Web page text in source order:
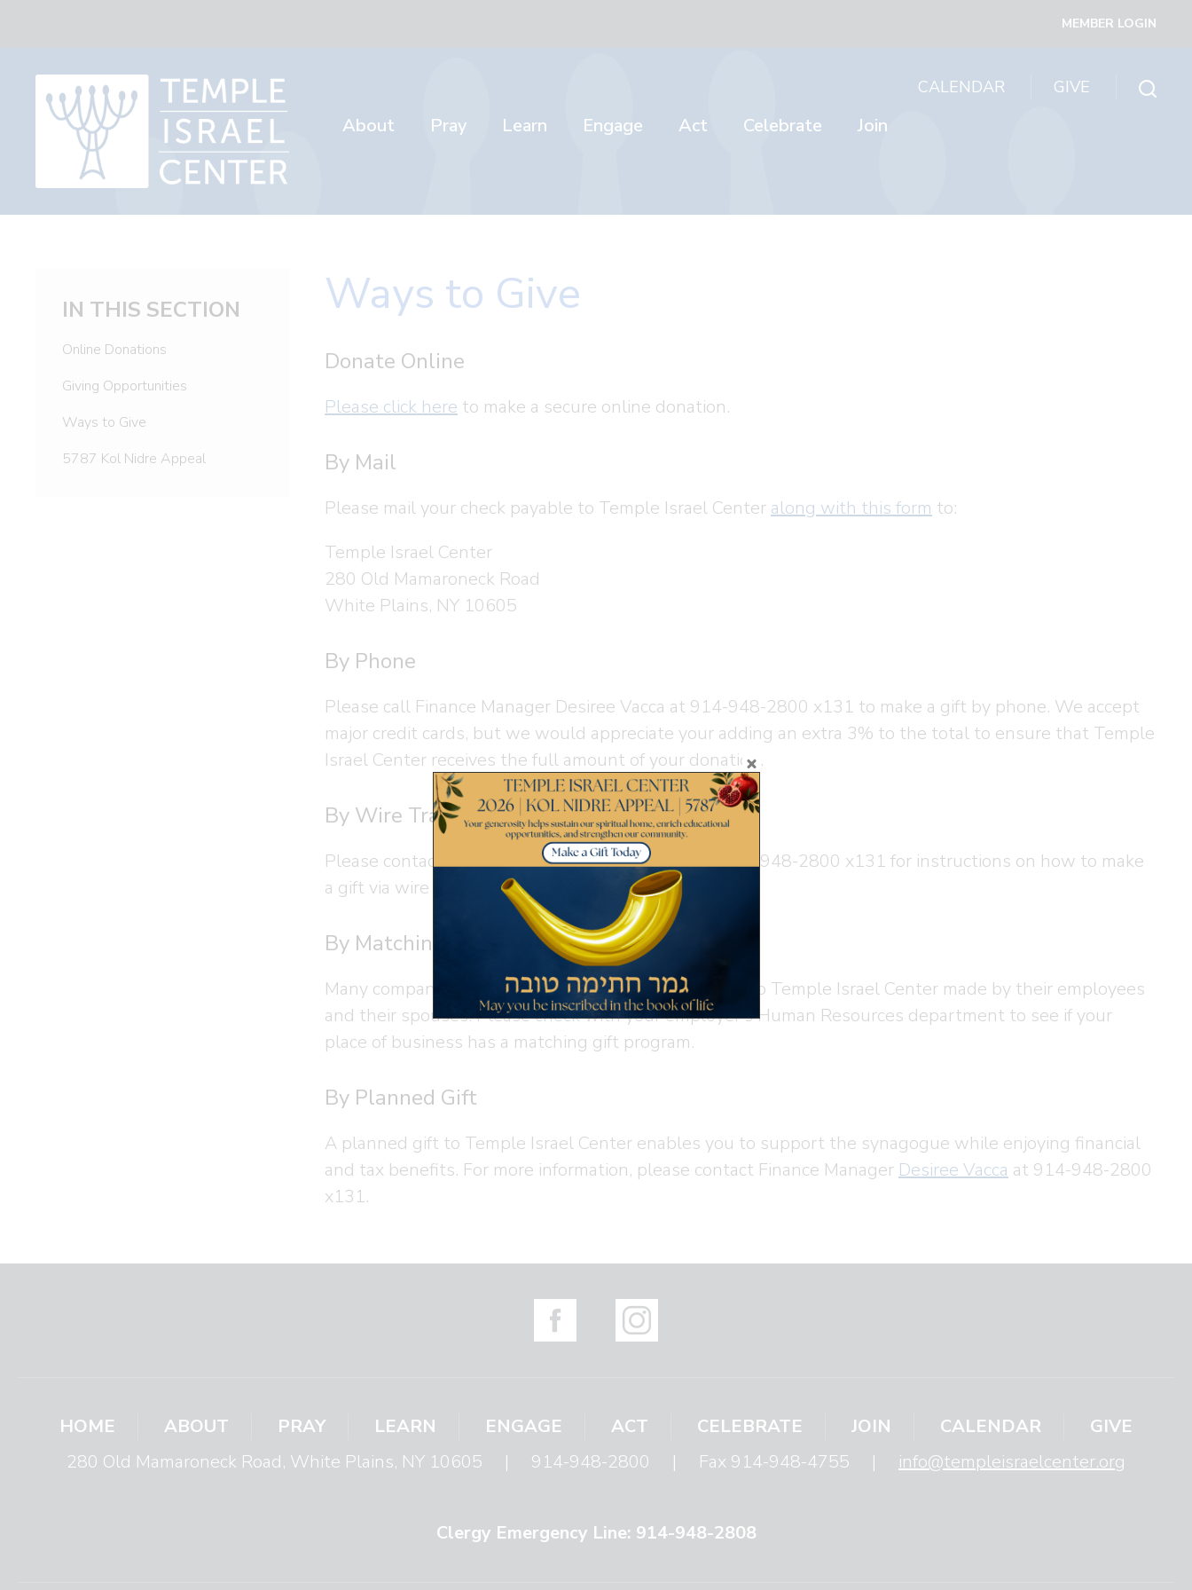
MEMBER LOGIN
CALENDAR GIVE
About Pray Learn Engage Act Celebrate Join
Ways to Give
Donate Online
Please click here to make a secure online donation.
By Mail
Please mail your check payable to Temple Israel Center along with this form to:
Temple Israel Center
280 Old Mamaroneck Road
White Plains, NY 10605
By Phone
Please call Finance Manager Desiree Vacca at 914-948-2800 x131 to make a gift by phone. We accept
major credit cards, but we would appreciate your adding an extra 3% to the total to ensure that Temple
Israel Center receives the full amount of your donation.
By Wire Transfer
Please contact Finance ManagerDesiree Vaccaat 914-948-2800 x131 for instructions on how to make
a gift via wire transfer.
By Matching Gift
Many companies offer programs that will match gifts to Temple Israel Center made by their employees
and their spouses. Please check with your employer’s Human Resources department to see if your
place of business has a matching gift program.
By Planned Gift
A planned gift to Temple Israel Center enables you to support the synagogue while enjoying financial
and tax benefits. For more information, please contact Finance Manager Desiree Vacca at 914-948-2800
x131.
IN THIS SECTION
Online Donations
Giving Opportunities
Ways to Give
5787 Kol Nidre Appeal
HOME ABOUT PRAY LEARN ENGAGE ACT CELEBRATE JOIN CALENDAR
GIVE
280 Old Mamaroneck Road, White Plains, NY 10605
| 914-948-2800 | Fax 914-948-4755 | info@templeisraelcenter.org
Clergy Emergency Line: 914-948-2808